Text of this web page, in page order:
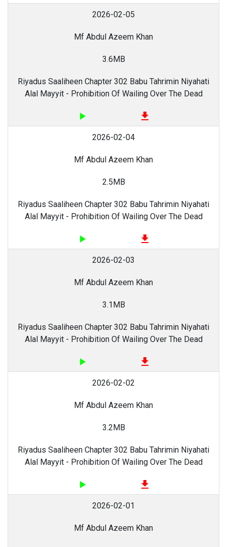
2026-02-05
Mf Abdul Azeem Khan
3.6MB
Riyadus Saaliheen Chapter 302 Babu Tahrimin Niyahati
Alal Mayyit - Prohibition Of Wailing Over The Dead
play_arrow file_download
2026-02-04
Mf Abdul Azeem Khan
2.5MB
Riyadus Saaliheen Chapter 302 Babu Tahrimin Niyahati
Alal Mayyit - Prohibition Of Wailing Over The Dead
play_arrow file_download
2026-02-03
Mf Abdul Azeem Khan
3.1MB
Riyadus Saaliheen Chapter 302 Babu Tahrimin Niyahati
Alal Mayyit - Prohibition Of Wailing Over The Dead
play_arrow file_download
2026-02-02
Mf Abdul Azeem Khan
3.2MB
Riyadus Saaliheen Chapter 302 Babu Tahrimin Niyahati
Alal Mayyit - Prohibition Of Wailing Over The Dead
play_arrow file_download
2026-02-01
Mf Abdul Azeem Khan